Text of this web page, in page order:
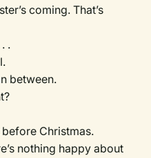
coming. That’s
.
between.
before Christmas.
nothing happy about